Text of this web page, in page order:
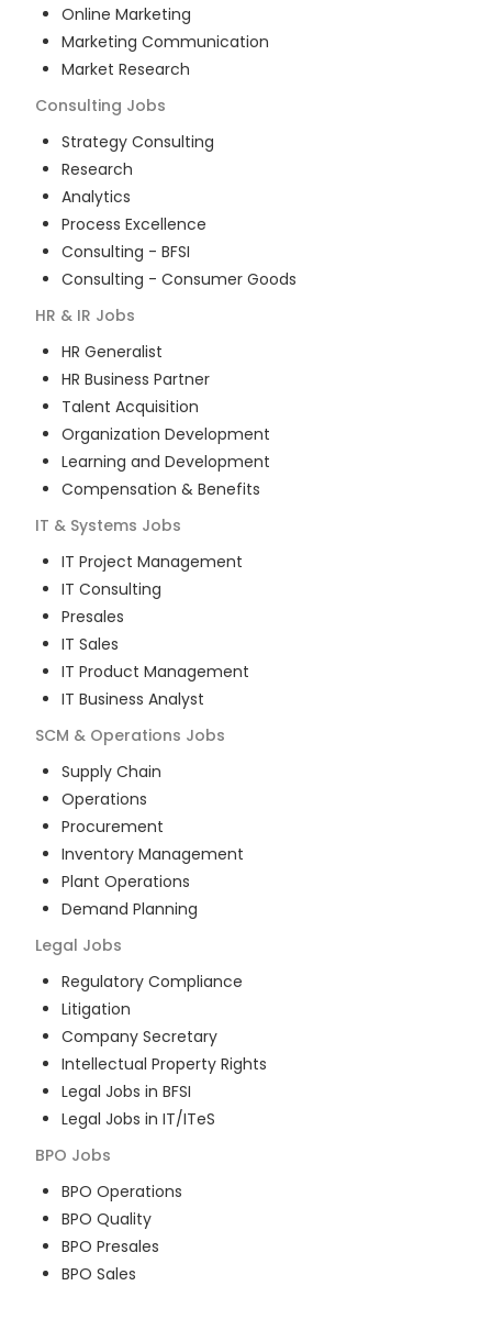
Online Marketing
Marketing Communication
Market Research
Consulting Jobs
Strategy Consulting
Research
Analytics
Process Excellence
Consulting - BFSI
Consulting - Consumer Goods
HR & IR Jobs
HR Generalist
HR Business Partner
Talent Acquisition
Organization Development
Learning and Development
Compensation & Benefits
IT & Systems Jobs
IT Project Management
IT Consulting
Presales
IT Sales
IT Product Management
IT Business Analyst
SCM & Operations Jobs
Supply Chain
Operations
Procurement
Inventory Management
Plant Operations
Demand Planning
Legal Jobs
Regulatory Compliance
Litigation
Company Secretary
Intellectual Property Rights
Legal Jobs in BFSI
Legal Jobs in IT/ITeS
BPO Jobs
BPO Operations
BPO Quality
BPO Presales
BPO Sales